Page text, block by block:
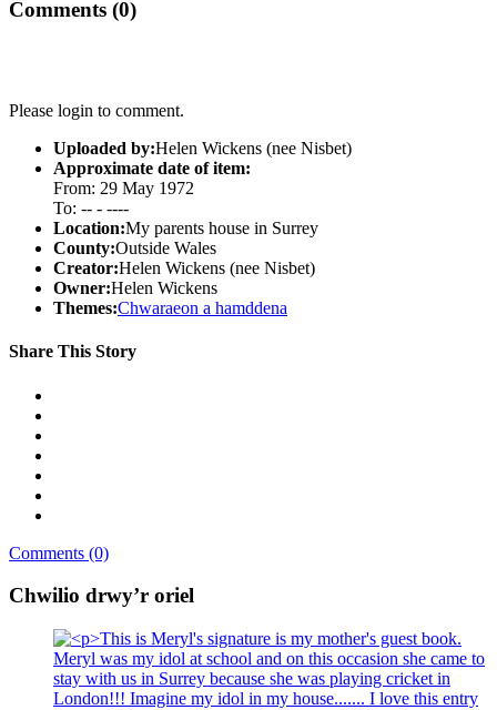
Comments (0)
Please login to comment.
Uploaded by:Helen Wickens (nee Nisbet)
Approximate date of item:
From: 29 May 1972
To: -- - ----
Location:My parents house in Surrey
County:Outside Wales
Creator:Helen Wickens (nee Nisbet)
Owner:Helen Wickens
Themes:Chwaraeon a hamddena
Share This Story
Comments (0)
Chwilio drwy’r oriel